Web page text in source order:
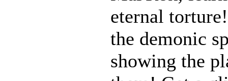
eternal
the demonic
showing the